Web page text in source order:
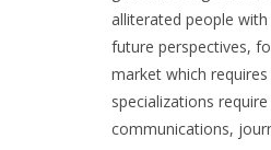
alliterated people
future perspectives,
market which
specializations
communications,